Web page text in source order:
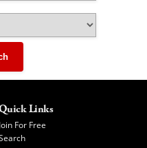
Links
Join For Free